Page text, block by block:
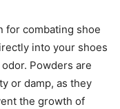
for combating shoe
into your shoes
Powders are
or damp, as they
the growth of